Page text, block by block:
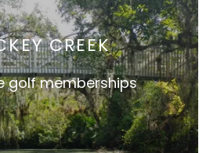
CREEK
golf memberships